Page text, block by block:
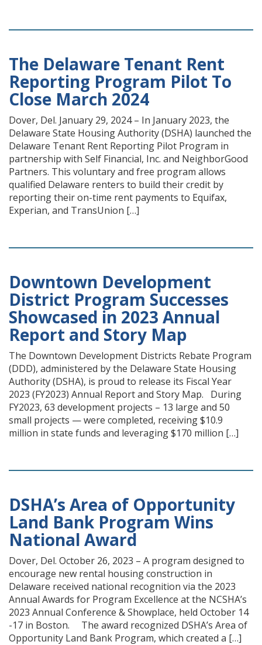
The Delaware Tenant Rent
Reporting Program Pilot To
Close March 2024
Dover, Del. January 29, 2024 – In January 2023, the
Delaware State Housing Authority (DSHA) launched the
Delaware Tenant Rent Reporting Pilot Program in
partnership with Self Financial, Inc. and NeighborGood
Partners. This voluntary and free program allows
qualified Delaware renters to build their credit by
reporting their on-time rent payments to Equifax,
Experian, and TransUnion […]
Downtown Development
District Program Successes
Showcased in 2023 Annual
Report and Story Map
The Downtown Development Districts Rebate Program
(DDD), administered by the Delaware State Housing
Authority (DSHA), is proud to release its Fiscal Year
2023 (FY2023) Annual Report and Story Map. During
FY2023, 63 development projects – 13 large and 50
small projects — were completed, receiving $10.9
million in state funds and leveraging $170 million […]
DSHA’s Area of Opportunity
Land Bank Program Wins
National Award
Dover, Del. October 26, 2023 – A program designed to
encourage new rental housing construction in
Delaware received national recognition via the 2023
Annual Awards for Program Excellence at the NCSHA’s
2023 Annual Conference & Showplace, held October 14
-17 in Boston. The award recognized DSHA’s Area of
Opportunity Land Bank Program, which created a […]